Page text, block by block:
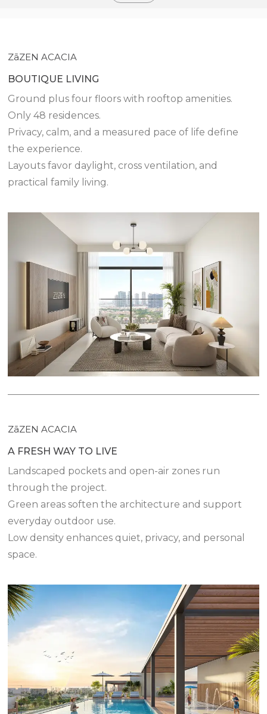
ZāZEN ACACIA
BOUTIQUE LIVING
Ground plus four floors with rooftop amenities.
Only 48 residences.
Privacy, calm, and a measured pace of life define
the experience.
Layouts favor daylight, cross ventilation, and
practical family living.
ZāZEN ACACIA
A FRESH WAY TO LIVE
Landscaped pockets and open-air zones run
through the project.
Green areas soften the architecture and support
everyday outdoor use.
Low density enhances quiet, privacy, and personal
space.